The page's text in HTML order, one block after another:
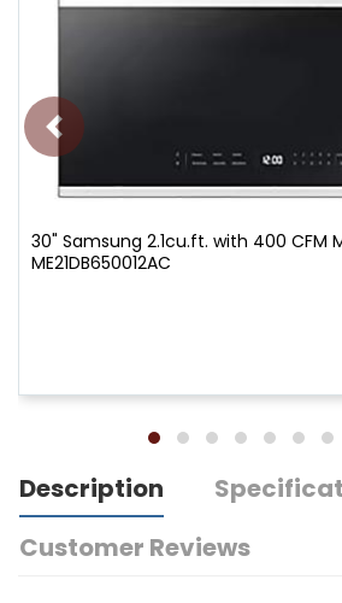
30" Samsung 2.1cu.ft. with 400 CFM
ME21DB650012AC
Description
Customer Reviews